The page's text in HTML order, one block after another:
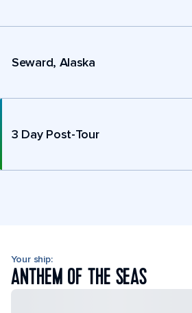
Seward, Alaska
3 Day Post-Tour
Your ship:
ANTHEM OF THE SEAS